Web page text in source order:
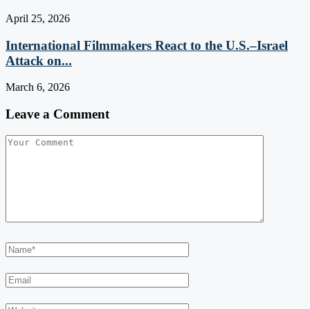
April 25, 2026
International Filmmakers React to the U.S.–Israel
Attack on...
March 6, 2026
Leave a Comment